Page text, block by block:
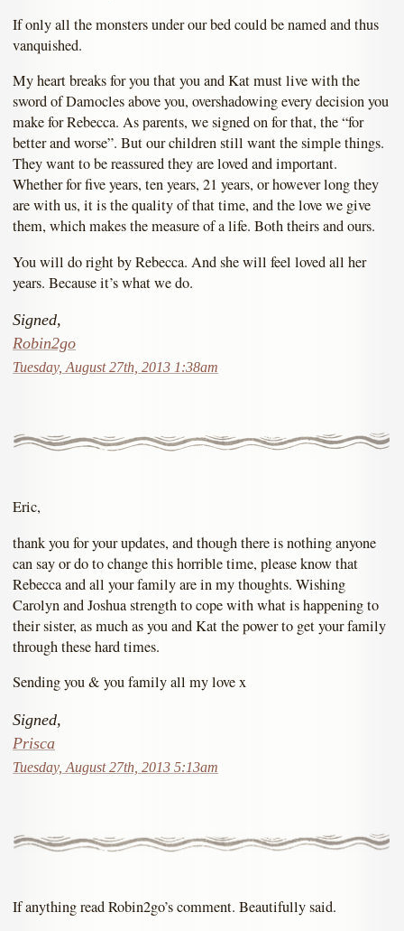
If only all the monsters under our bed could be named and thus
vanquished.
My heart breaks for you that you and Kat must live with the
sword of Damocles above you, overshadowing every decision you
make for Rebecca. As parents, we signed on for that, the “for
better and worse”. But our children still want the simple things.
They want to be reassured they are loved and important.
Whether for five years, ten years, 21 years, or however long they
are with us, it is the quality of that time, and the love we give
them, which makes the measure of a life. Both theirs and ours.
You will do right by Rebecca. And she will feel loved all her
years. Because it’s what we do.
Signed,
Robin2go
Tuesday, August 27th, 2013 1:38am
Eric,
thank you for your updates, and though there is nothing anyone
can say or do to change this horrible time, please know that
Rebecca and all your family are in my thoughts. Wishing
Carolyn and Joshua strength to cope with what is happening to
their sister, as much as you and Kat the power to get your family
through these hard times.
Sending you & you family all my love x
Signed,
Prisca
Tuesday, August 27th, 2013 5:13am
If anything read Robin2go’s comment. Beautifully said.